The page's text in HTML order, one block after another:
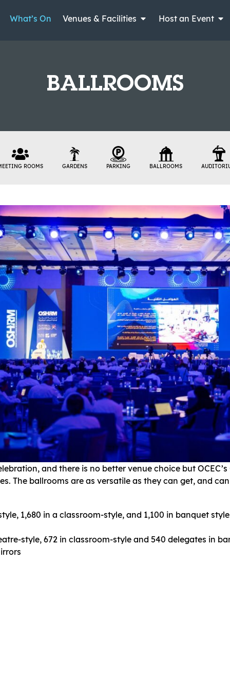
What’s On Venues & Facilities Host an Event
BALLROOMS
ROOMS GARDENS PARKING BALLROOMS
and there is no better venue choice but
The ballrooms are as versatile as they can get, and
1,680 in a classroom-style, and 1,100 in banquet
style, 672 in classroom-style and 540 delegates in